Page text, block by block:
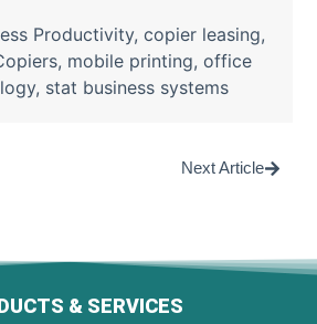
Productivity, copier leasing,
, mobile printing, office
, stat business systems
Next Article
& SERVICES